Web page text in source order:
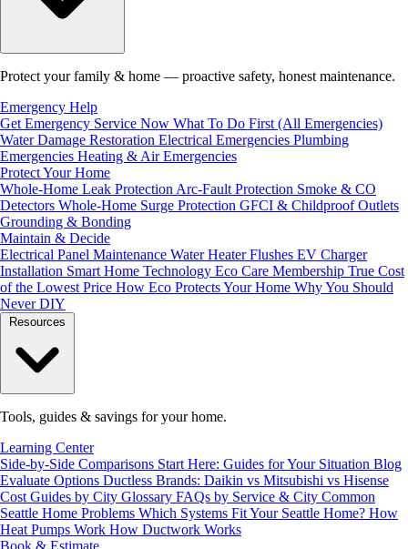
Protect your family & home — proactive safety, honest maintenance.
Emergency Help
Get Emergency Service Now What To Do First (All Emergencies)
Water Damage Restoration Electrical Emergencies Plumbing
Emergencies Heating & Air Emergencies
Protect Your Home
Whole-Home Leak Protection Arc-Fault Protection Smoke & CO
Detectors Whole-Home Surge Protection GFCI & Childproof Outlets
Grounding & Bonding
Maintain & Decide
Electrical Panel Maintenance Water Heater Flushes EV Charger
Installation Smart Home Technology Eco Care Membership True Cost
of the Lowest Price How Eco Protects Your Home Why You Should
Never DIY
Tools, guides & savings for your home.
Learning Center
Side-by-Side Comparisons Start Here: Guides for Your Situation Blog
Evaluate Options Ductless Brands: Daikin vs Mitsubishi vs Hisense
Cost Guides by City Glossary FAQs by Service & City Common
Seattle Home Problems Which Systems Fit Your Seattle Home? How
Heat Pumps Work How Ductwork Works
Book & Estimate